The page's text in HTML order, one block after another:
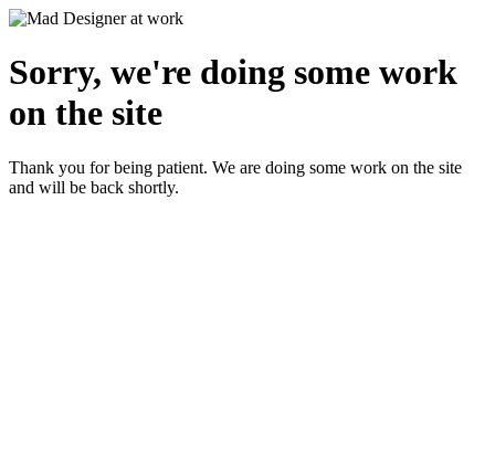
Sorry, we're doing some work
on the site
Thank you for being patient. We are doing some work on the site
and will be back shortly.